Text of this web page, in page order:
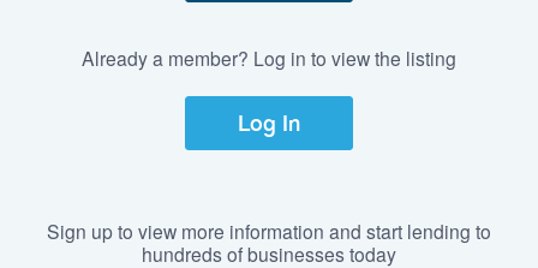
Already a member? Log in to view the listing
Log In
Sign up to view more information and start lending to
hundreds of businesses today